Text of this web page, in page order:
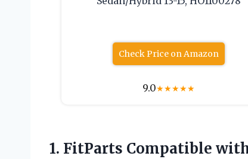
Check Price on Amazon
9.0★★★★★
1. FitParts Compatible